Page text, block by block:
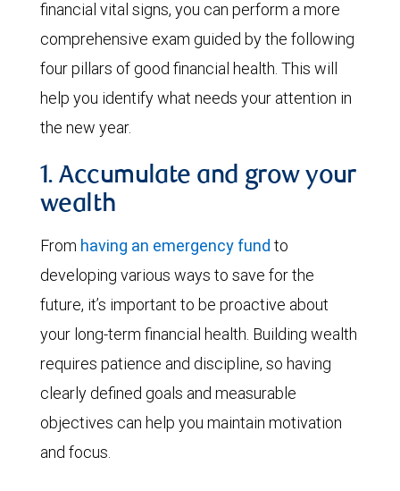
financial vital signs, you can perform a more
comprehensive exam guided by the following
four pillars of good financial health. This will
help you identify what needs your attention in
the new year.
1. Accumulate and grow your
wealth
From having an emergency fund to
developing various ways to save for the
future, it’s important to be proactive about
your long-term financial health. Building wealth
requires patience and discipline, so having
clearly defined goals and measurable
objectives can help you maintain motivation
and focus.